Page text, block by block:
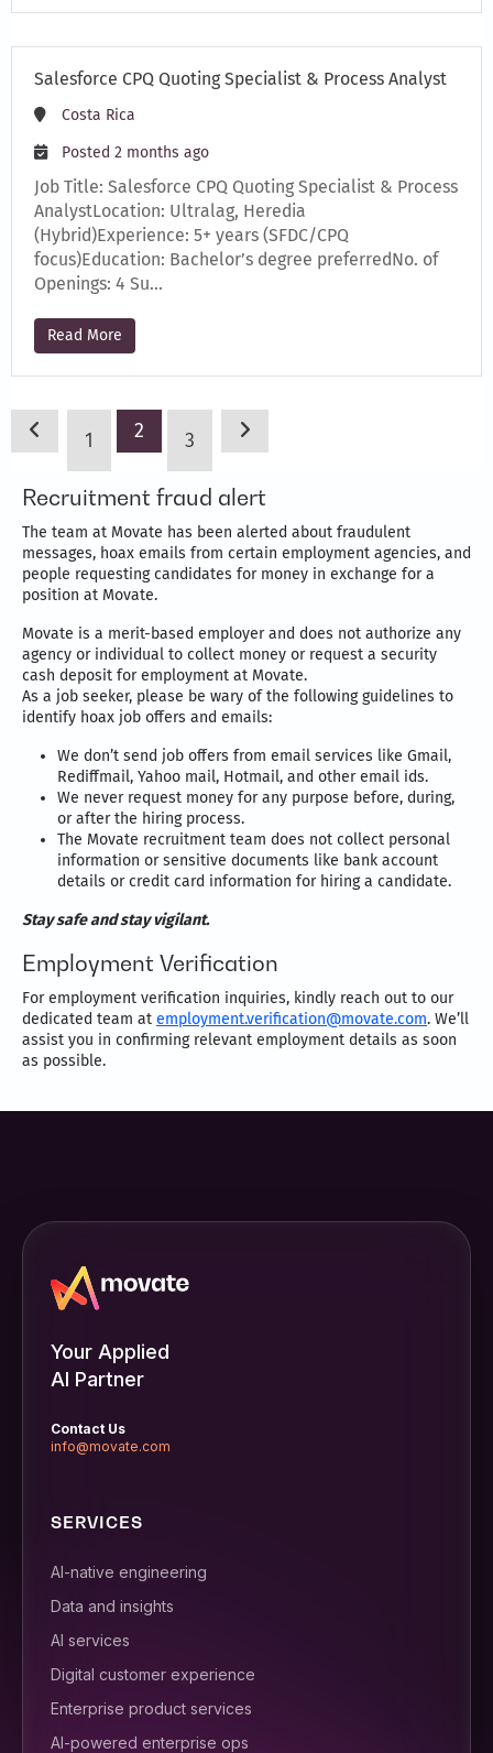
Salesforce CPQ Quoting Specialist & Process Analyst
Costa Rica
Posted 2 months ago
Job Title: Salesforce CPQ Quoting Specialist & Process
AnalystLocation: Ultralag, Heredia
(Hybrid)Experience: 5+ years (SFDC/CPQ
focus)Education: Bachelor’s degree preferredNo. of
Openings: 4 Su…
Read More
1 2 3
Recruitment fraud alert
The team at Movate has been alerted about fraudulent
messages, hoax emails from certain employment agencies, and
people requesting candidates for money in exchange for a
position at Movate.
Movate is a merit-based employer and does not authorize any
agency or individual to collect money or request a security
cash deposit for employment at Movate.
As a job seeker, please be wary of the following guidelines to
identify hoax job offers and emails:
We don’t send job offers from email services like Gmail,
Rediffmail, Yahoo mail, Hotmail, and other email ids.
We never request money for any purpose before, during,
or after the hiring process.
The Movate recruitment team does not collect personal
information or sensitive documents like bank account
details or credit card information for hiring a candidate.
Stay safe and stay vigilant.
Employment Verification
For employment verification inquiries, kindly reach out to our
dedicated team at employment.verification@movate.com. We’ll
assist you in confirming relevant employment details as soon
as possible.
Your Applied
AI Partner
Contact Us
info@movate.com
SERVICES
AI-native engineering
Data and insights
AI services
Digital customer experience
Enterprise product services
AI-powered enterprise ops